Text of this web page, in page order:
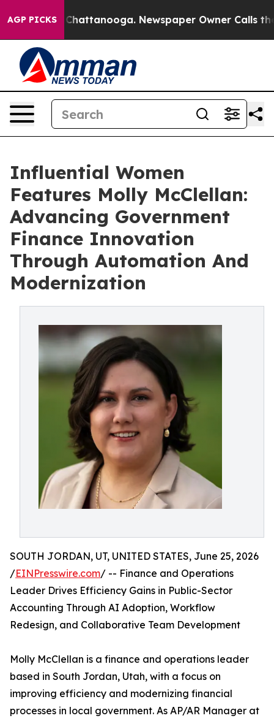
AGP PICKS
in Chattanooga. Newspaper Owner Calls the
Influential Women
Features Molly McClellan:
Advancing Government
Finance Innovation
Through Automation And
Modernization
SOUTH JORDAN, UT, UNITED STATES, June 25, 2026
/EINPresswire.com/ -- Finance and Operations
Leader Drives Efficiency Gains in Public-Sector
Accounting Through AI Adoption, Workflow
Redesign, and Collaborative Team Development
Molly McClellan is a finance and operations leader
based in South Jordan, Utah, with a focus on
improving efficiency and modernizing financial
processes in local government. As AP/AR Manager at